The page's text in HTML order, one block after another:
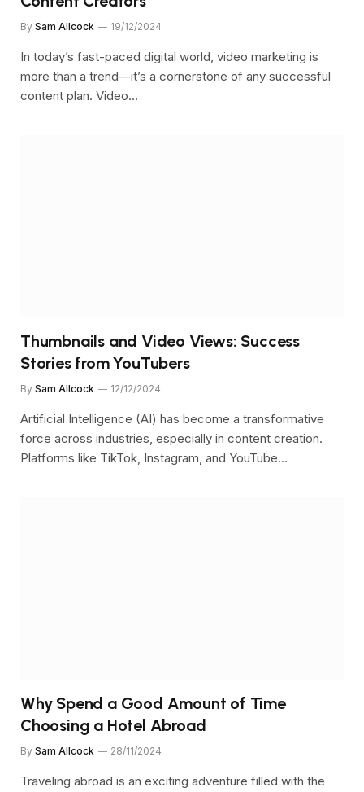
By Sam Allcock 19/12/2024
In today’s fast-paced digital world, video marketing is
more than a trend—it’s a cornerstone of any successful
content plan. Video…
Thumbnails and Video Views: Success
Stories from YouTubers
By Sam Allcock 12/12/2024
Artificial Intelligence (AI) has become a transformative
force across industries, especially in content creation.
Platforms like TikTok, Instagram, and YouTube…
Why Spend a Good Amount of Time
Choosing a Hotel Abroad
By Sam Allcock 28/11/2024
Traveling abroad is an exciting adventure filled with the